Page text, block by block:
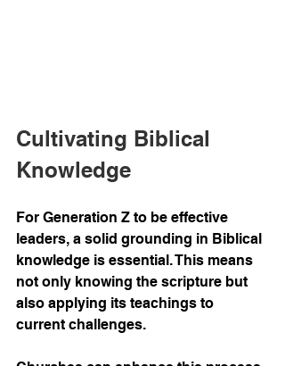
Cultivating Biblical
Knowledge
For Generation Z to be effective
leaders, a solid grounding in Biblical
knowledge is essential. This means
not only knowing the scripture but
also applying its teachings to
current challenges.